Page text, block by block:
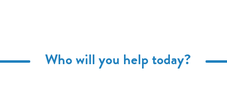
Who will you help today?